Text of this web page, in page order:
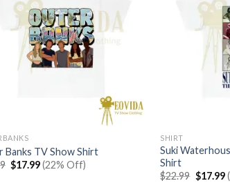
Banks TV Show Shirt
Original
price
$17.99Current
price
(22% Off)
SHIRT
Suki
Shirt
$22.99 Original
price
$17.99